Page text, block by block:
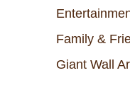
Family &
Giant Wall